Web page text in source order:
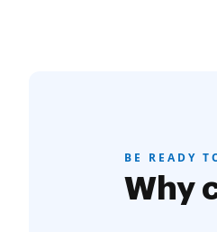
BE READY
Why